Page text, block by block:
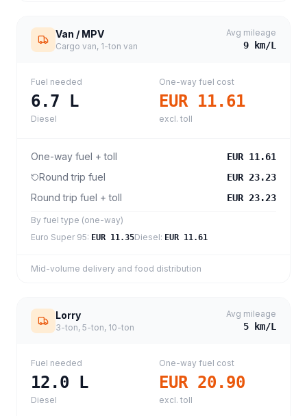
Van / MPV
Cargo van, 1-ton van
Avg mileage
9 km/L
Fuel needed
6.7 L
Diesel
One-way fuel cost
EUR 11.61
excl. toll
One-way fuel + toll EUR 11.61
Round trip fuel EUR 23.23
Round trip fuel + toll EUR 23.23
By fuel type (one-way)
Euro Super 95: EUR 11.35Diesel: EUR 11.61
Mid-volume delivery and food distribution
Lorry
3-ton, 5-ton, 10-ton
Avg mileage
5 km/L
Fuel needed
12.0 L
Diesel
One-way fuel cost
EUR 20.90
excl. toll